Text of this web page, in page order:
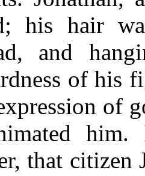
his hair
and
of his
of
him.
that citizen